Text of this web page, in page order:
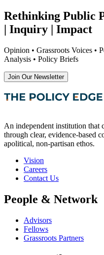
Rethinking Public
| Inquiry | Impact
Opinion • Grassroots Voices •
Analysis • Policy Briefs
Join Our Newsletter
An independent institution that
through clear, evidence-based
apolitical, non-partisan ethos.
Vision
Careers
Contact Us
People & Network
Advisors
Fellows
Grassroots Partners